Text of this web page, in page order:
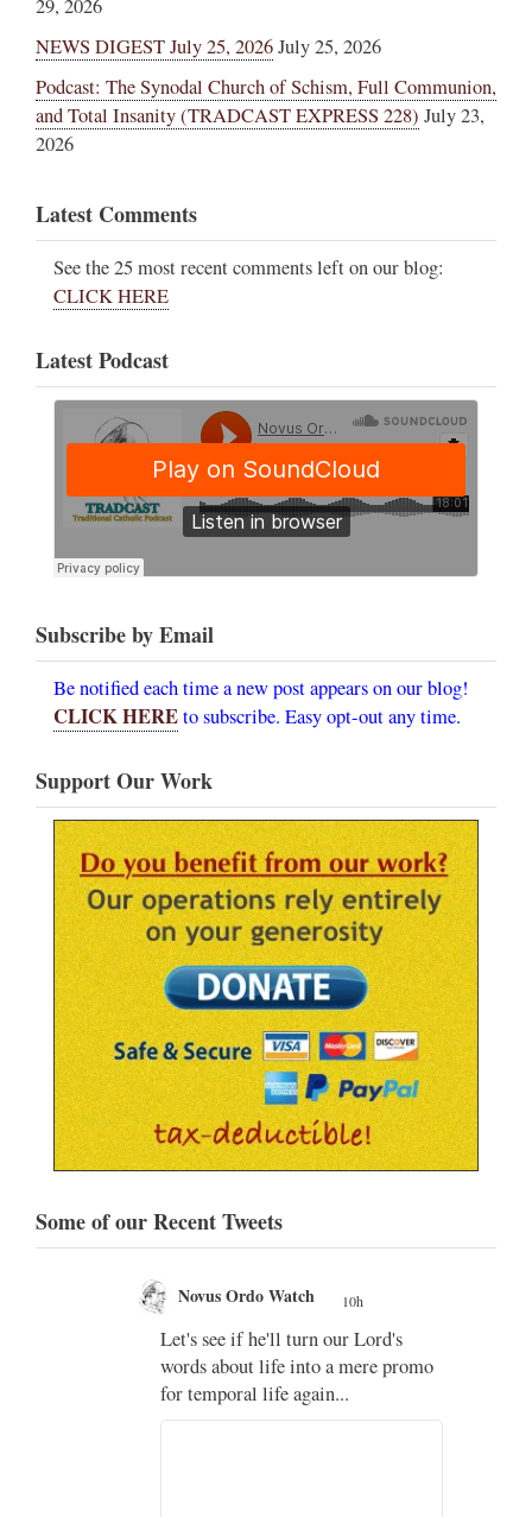
29, 2026
NEWS DIGEST July 25, 2026July 25, 2026
Podcast: The Synodal Church of Schism, Full Communion,
and Total Insanity (TRADCAST EXPRESS 228) July 23,
2026
Latest Comments
See the 25 most recent comments left on our blog:
CLICK HERE
Latest Podcast
Subscribe by Email
Be notified each time a new post appears on our blog!
CLICK HEREto subscribe. Easy opt-out any time.
Support Our Work
Some of our Recent Tweets
Novus Ordo Watch 10h
Let's see if he'll turn our Lord's
words about life into a mere promo
for temporal life again...